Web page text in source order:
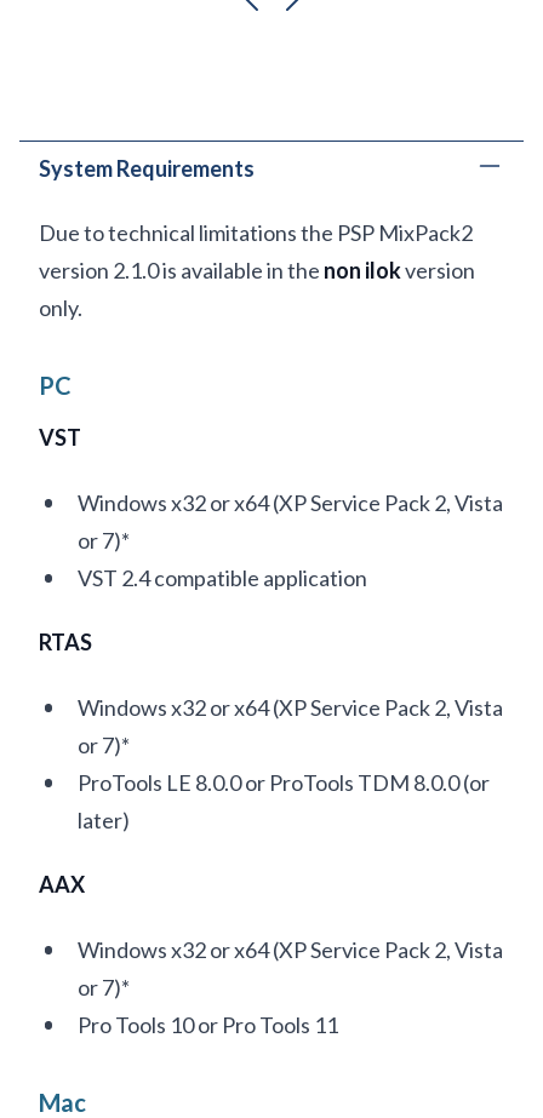
System Requirements
Due to technical limitations the PSP MixPack2
version 2.1.0 is available in the non ilokversion
only.
PC
VST
Windows x32 or x64 (XP Service Pack 2, Vista
or 7)*
VST 2.4 compatible application
RTAS
Windows x32 or x64 (XP Service Pack 2, Vista
or 7)*
ProTools LE 8.0.0 or ProTools TDM 8.0.0 (or
later)
AAX
Windows x32 or x64 (XP Service Pack 2, Vista
or 7)*
Pro Tools 10 or Pro Tools 11
Mac